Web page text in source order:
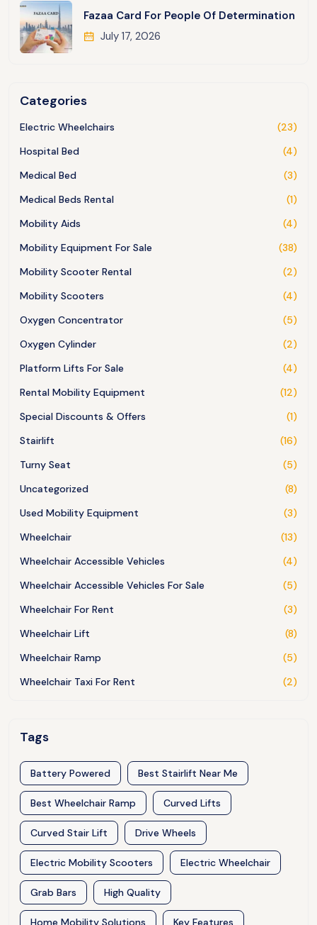
Fazaa Card For People Of Determination
July 17, 2026
Categories
Electric Wheelchairs
(23)
Hospital Bed
(4)
Medical Bed
(3)
Medical Beds Rental
(1)
Mobility Aids
(4)
Mobility Equipment For Sale
(38)
Mobility Scooter Rental
(2)
Mobility Scooters
(4)
Oxygen Concentrator
(5)
Oxygen Cylinder
(2)
Platform Lifts For Sale
(4)
Rental Mobility Equipment
(12)
Special Discounts & Offers
(1)
Stairlift
(16)
Turny Seat
(5)
Uncategorized
(8)
Used Mobility Equipment
(3)
Wheelchair
(13)
Wheelchair Accessible Vehicles
(4)
Wheelchair Accessible Vehicles For Sale
(5)
Wheelchair For Rent
(3)
Wheelchair Lift
(8)
Wheelchair Ramp
(5)
Wheelchair Taxi For Rent
(2)
Tags
Battery Powered Best Stairlift Near Me
Best Wheelchair Ramp Curved Lifts
Curved Stair Lift Drive Wheels
Electric Mobility Scooters Electric Wheelchair
Grab Bars High Quality
Home Mobility Solutions Key Features